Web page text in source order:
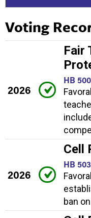
Voting
2026
Fair
HB
2026
Cell
HB
ban